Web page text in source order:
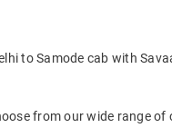
to Samode cab with
from our wide range of